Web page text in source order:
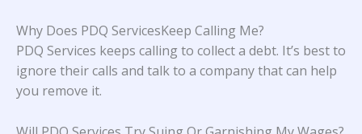
Why Does PDQ ServicesKeep Calling Me?
PDQ Services keeps calling to collect a debt. It’s best to
ignore their calls and talk to a company that can help
you remove it.